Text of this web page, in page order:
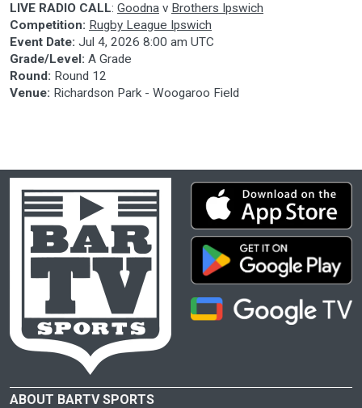
LIVE RADIO CALL: Goodna v Brothers Ipswich
Competition: Rugby League Ipswich
Event Date: Jul 4, 2026 8:00 am UTC
Grade/Level: A Grade
Round: Round 12
Venue: Richardson Park - Woogaroo Field
ABOUT BARTV SPORTS